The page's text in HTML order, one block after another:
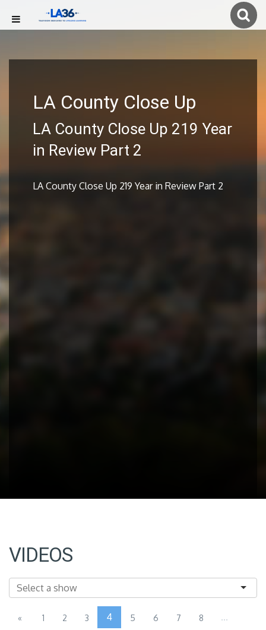
LA County Close Up
LA County Close Up 219 Year
in Review Part 2
LA County Close Up 219 Year in Review Part 2
VIDEOS
« 1 2 3 4 5 6 7 8 ...